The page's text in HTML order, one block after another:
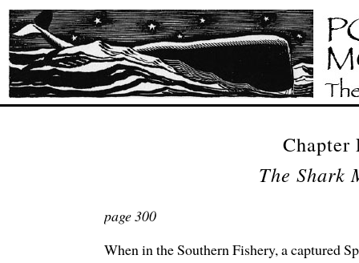
The Shark
page 300
When in the Southern Fishery, a captured